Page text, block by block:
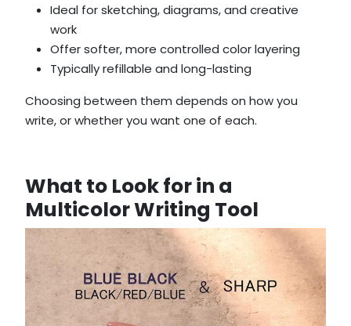
Ideal for sketching, diagrams, and creative
work
Offer softer, more controlled color layering
Typically refillable and long-lasting
Choosing between them depends on how you
write, or whether you want one of each.
What to Look for in a
Multicolor Writing Tool